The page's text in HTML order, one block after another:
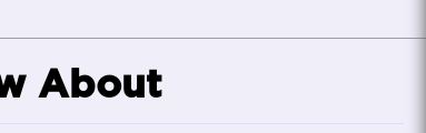
About